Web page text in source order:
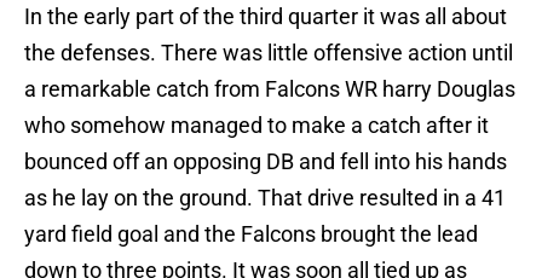
In the early part of the third quarter it was all about
the defenses. There was little offensive action until
a remarkable catch from Falcons WR harry Douglas
who somehow managed to make a catch after it
bounced off an opposing DB and fell into his hands
as he lay on the ground. That drive resulted in a 41
yard field goal and the Falcons brought the lead
down to three points. It was soon all tied up as